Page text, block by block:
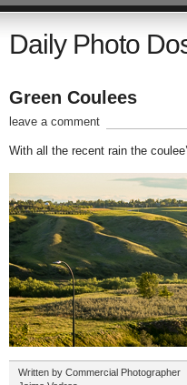
Daily Photo
Green Coulees
leave a comment
With all the recent rain the
Written by Commercial Photographer